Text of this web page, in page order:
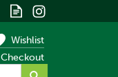
Checkout
Wishlist